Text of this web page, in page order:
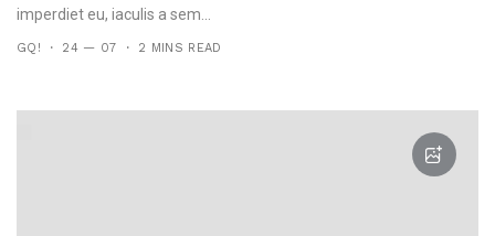
imperdiet eu, iaculis a sem...
GQ! 24 — 07 2 MINS READ